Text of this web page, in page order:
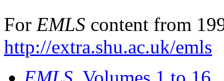
For EMLS content from
http://extra.shu.ac.uk/emls